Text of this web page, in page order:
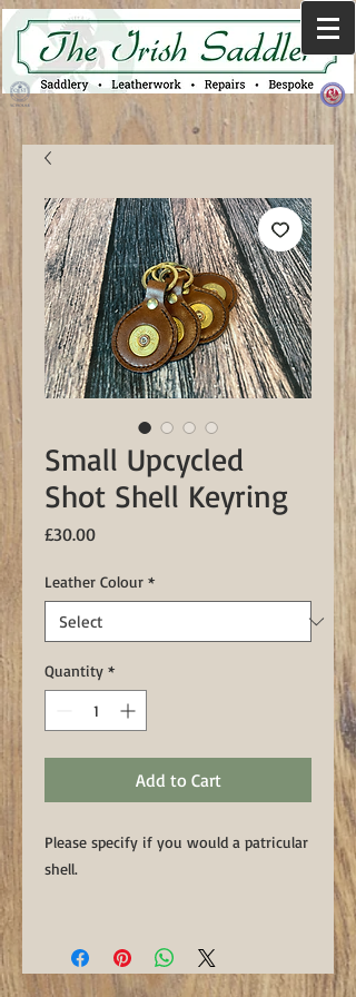
Small Upcycled
Shot Shell Keyring
£30.00Price
Leather Colour *
Quantity *
Add to Cart
Please specify if you would a patricular
shell.
upcycled spent shotgun cartridge
handset into a luxury Sedgwicks